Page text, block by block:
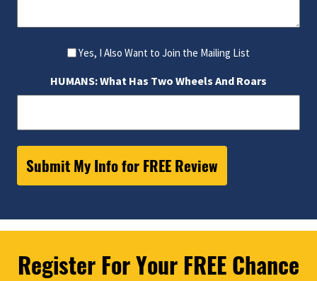
Yes, I Also Want to Join the Mailing List
HUMANS: What Has Two Wheels And Roars
Register For Your FREE Chance